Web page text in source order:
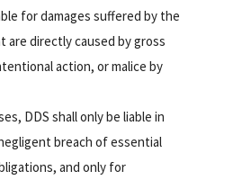
for damages suffered by the
are directly caused by gross
action, or malice by
DDS shall only be liable in
breach of essential
and only for